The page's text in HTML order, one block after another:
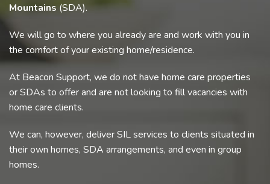
Mountains(SDA).
We will go to where you already are and work with you in
the comfort of your existing home/residence.
At Beacon Support, we do not have home care properties
or SDAs to offer and are not looking to fill vacancies with
home care clients.
We can, however, deliver SIL services to clients situated in
their own homes, SDA arrangements, and even in group
homes.